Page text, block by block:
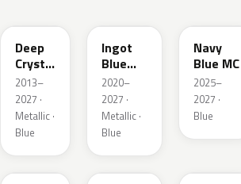
Deep
Crystal
Blue
Mica
2013–
2027 ·
Metallic ·
Blue
Ingot
Blue
Metallic
2020–
2027 ·
Metallic ·
Blue
Navy
Blue MC
2025–
2027 ·
Blue
50G 45B